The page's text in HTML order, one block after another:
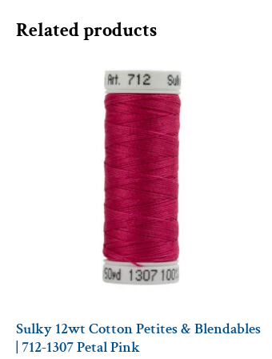
Related products
Sulky 12wt Cotton Petites & Blendables
| 712-1307 Petal Pink